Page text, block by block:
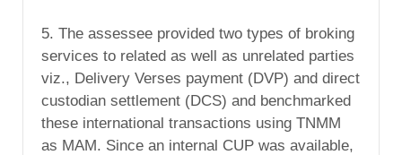
5. The assessee provided two types of broking
services to related as well as unrelated parties
viz., Delivery Verses payment (DVP) and direct
custodian settlement (DCS) and benchmarked
these international transactions using TNMM
as MAM. Since an internal CUP was available,